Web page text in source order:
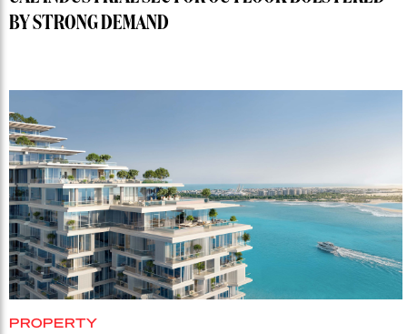
BY STRONG DEMAND
PROPERTY